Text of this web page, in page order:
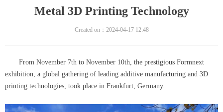
Metal 3D Printing Technology
Created on： 2024-04-17 12:48
From November 7th to November 10th, the prestigious Formnext
exhibition, a global gathering of leading additive manufacturing and 3D
printing technologies, took place in Frankfurt, Germany.